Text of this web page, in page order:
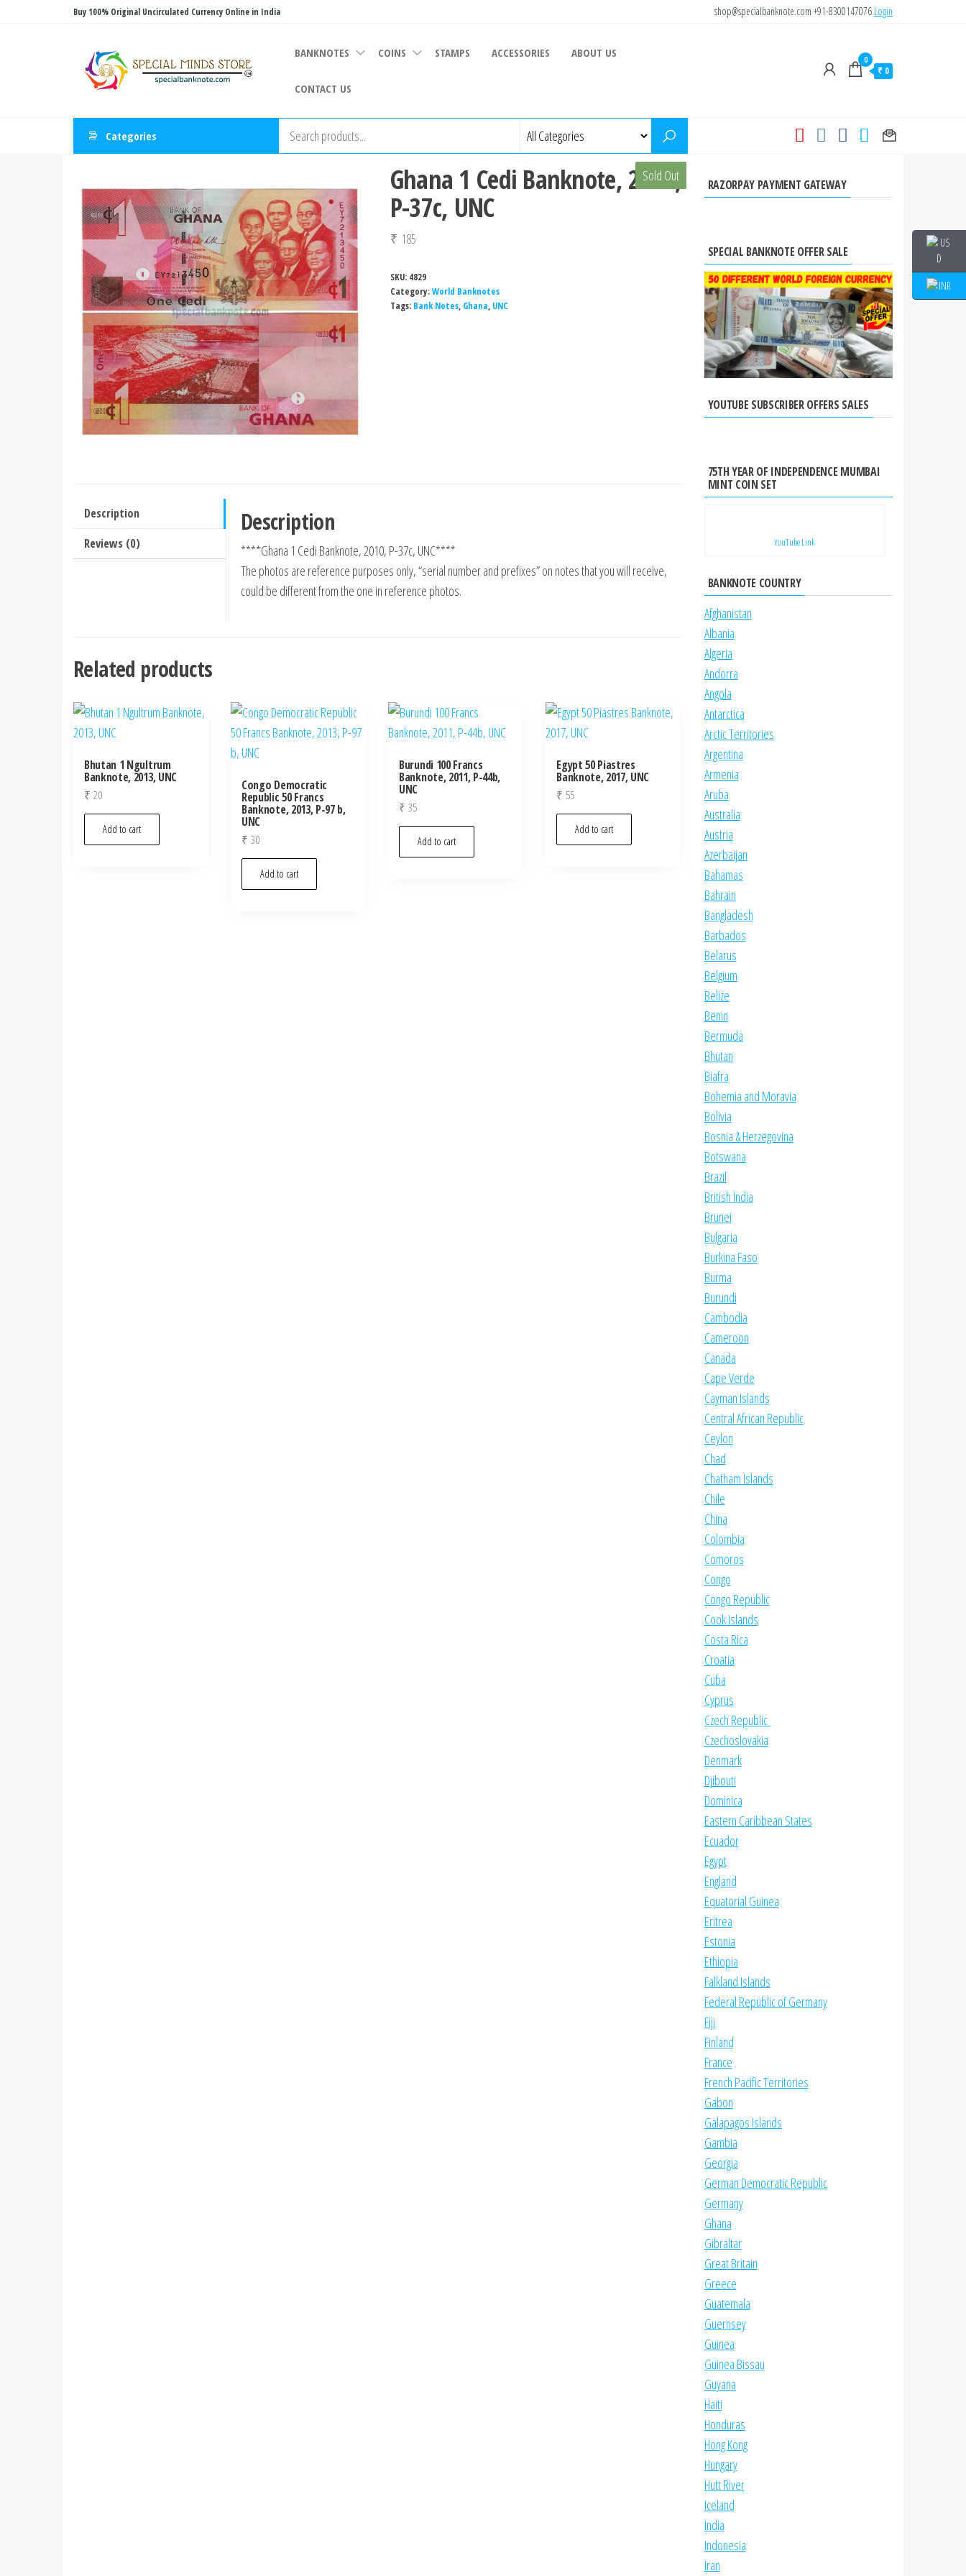
Buy 100% Original Uncirculated Currency Online in India shop@specialbanknote.com +91-8300147076 Login
Special
Store
BANKNOTES COINS STAMPS ACCESSORIES ABOUT US
CONTACT US
0
₹ 0
Categories
Sold Out
Ghana 1 Cedi Banknote, 2010,
P-37c, UNC
₹ 185
SKU: 4829
Category:World Banknotes
Tags: Bank Notes, Ghana, UNC
Description
Reviews (0)
Description
****Ghana 1 Cedi Banknote, 2010, P-37c, UNC****
The photos are reference purposes only, “serial number and prefixes” on notes that you will receive,
could be different from the one in reference photos.
Related products
Bhutan 1 Ngultrum
Banknote, 2013, UNC
₹ 20
Add to cart
Congo Democratic
Republic 50 Francs
Banknote, 2013, P-97 b,
UNC
₹ 30
Add to cart
Burundi 100 Francs
Banknote, 2011, P-44b,
UNC
₹ 35
Add to cart
Egypt 50 Piastres
Banknote, 2017, UNC
₹ 55
Add to cart
RAZORPAY PAYMENT GATEWAY
SPECIAL BANKNOTE OFFER SALE
YOUTUBE SUBSCRIBER OFFERS SALES
75TH YEAR OF INDEPENDENCE MUMBAI
MINT COIN SET
YouTube Link
BANKNOTE COUNTRY
Afghanistan
Albania
Algeria
Andorra
Angola
Antarctica
Arctic Territories
Argentina
Armenia
Aruba
Australia
Austria
Azerbaijan
Bahamas
Bahrain
Bangladesh
Barbados
Belarus
Belgium
Belize
Benin
Bermuda
Bhutan
Biafra
Bohemia and Moravia
Bolivia
Bosnia & Herzegovina
Botswana
Brazil
British India
Brunei
Bulgaria
Burkina Faso
Burma
Burundi
Cambodia
Cameroon
Canada
Cape Verde
Cayman Islands
Central African Republic
Ceylon
Chad
Chatham Islands
Chile
China
Colombia
Comoros
Congo
Congo Republic
Cook Islands
Costa Rica
Croatia
Cuba
Cyprus
Czech Republic
Czechoslovakia
Denmark
Djibouti
Dominica
Eastern Caribbean States
Ecuador
Egypt
England
Equatorial Guinea
Eritrea
Estonia
Ethiopia
Falkland Islands
Federal Republic of Germany
Fiji
Finland
France
French Pacific Territories
Gabon
Galapagos Islands
Gambia
Georgia
German Democratic Republic
Germany
Ghana
Gibraltar
Great Britain
Greece
Guatemala
Guernsey
Guinea
Guinea Bissau
Guyana
Haiti
Honduras
Hong Kong
Hungary
Hutt River
Iceland
India
Indonesia
Iran